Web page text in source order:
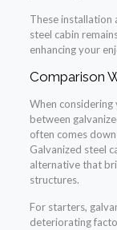
These installation
steel cabin
enhancing your
Comparison
When
between
often comes
Galvanized steel
alternative that
structures.
For starters,
deteriorating